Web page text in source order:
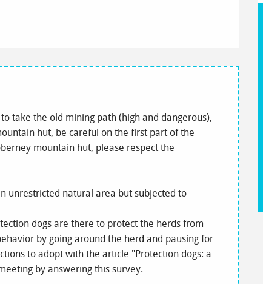
take the old mining path (high and dangerous),
hut, be careful on the first part of the
mountain hut, please respect the
unrestricted natural area but subjected to
dogs are there to protect the herds from
by going around the herd and pausing for
to adopt with the article "Protection dogs: a
by answering this survey.